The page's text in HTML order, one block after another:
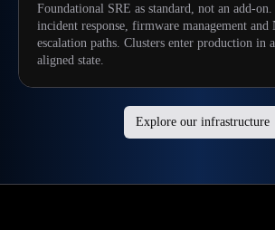
Foundational SRE as standard, not an add-
incident response, firmware management
escalation paths. Clusters enter production in
aligned state.
Explore our infrastructure